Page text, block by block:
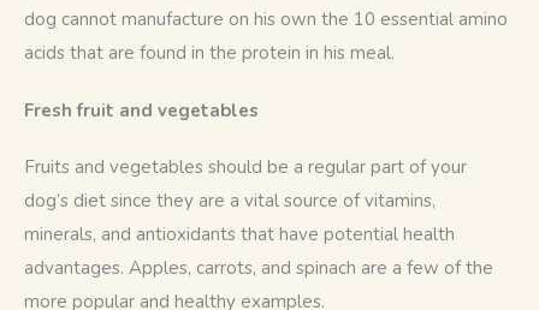
dog cannot manufacture on his own the 10 essential amino
acids that are found in the protein in his meal.
Fresh fruit and vegetables
Fruits and vegetables should be a regular part of your
dog’s diet since they are a vital source of vitamins,
minerals, and antioxidants that have potential health
advantages. Apples, carrots, and spinach are a few of the
more popular and healthy examples.